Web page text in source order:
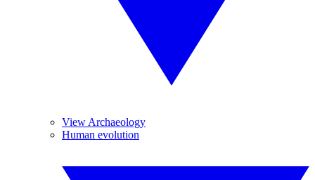
View Archaeology
Human evolution